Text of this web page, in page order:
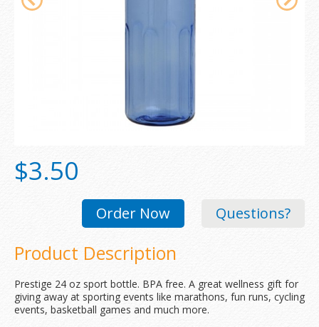
$3.50
Order Now Questions?
Product Description
Prestige 24 oz sport bottle. BPA free. A great wellness gift for
giving away at sporting events like marathons, fun runs, cycling
events, basketball games and much more.